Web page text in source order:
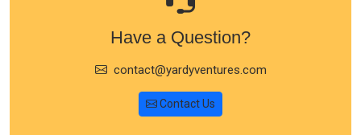
Have a Question?
contact@yardyventures.com
Contact Us